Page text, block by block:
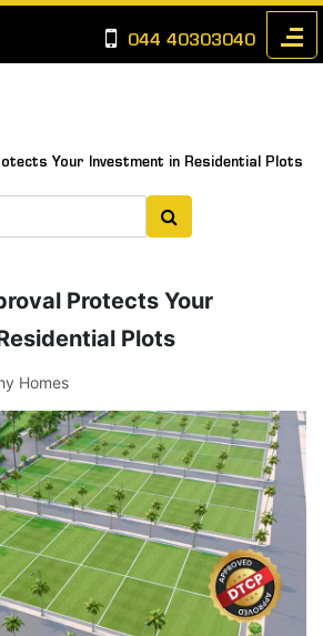
044 40303040
Your Investment in Residential Plots
Protects Your
Plots
Homes